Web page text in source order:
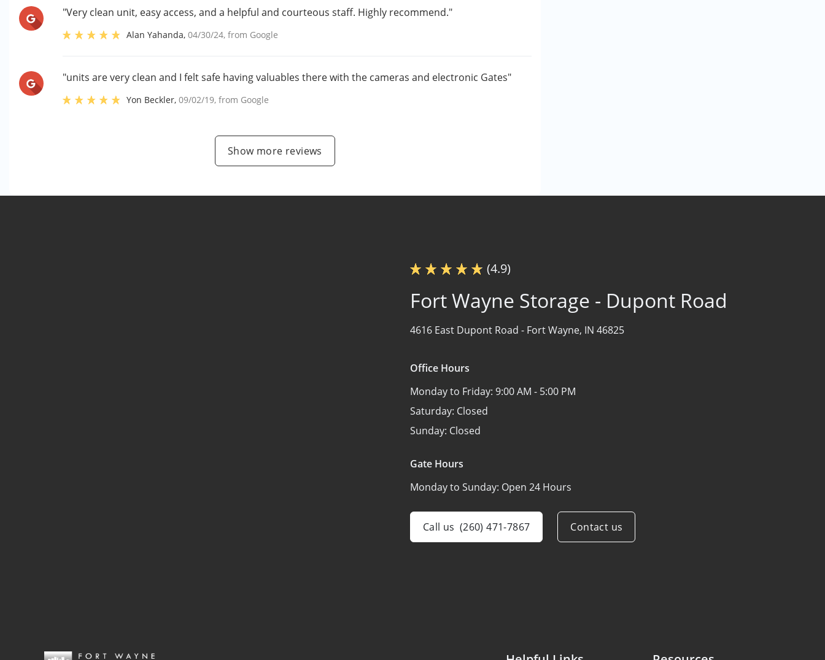
"Very clean unit, easy access, and a helpful and courteous staff. Highly recommend."
Alan Yahanda,04/30/24, from Google
"units are very clean and I felt safe having valuables there with the cameras and electronic Gates"
Yon Beckler,09/02/19, from Google
Show more reviews
(4.9)
Fort Wayne Storage - Dupont Road
4616 East Dupont Road - Fort Wayne, IN 46825
Office Hours
Monday to Friday: 9:00 AM - 5:00 PM
Saturday: Closed
Sunday: Closed
Gate Hours
Monday to Sunday: Open 24 Hours
Call us (260) 471-7867 Contact us